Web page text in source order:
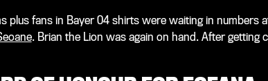
plus fans in Bayer 04 shirts were waiting in numbers
. Brian the Lion was again on hand. After getting